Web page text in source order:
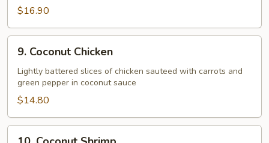
Salt
Pepper
Shrimp
$16.90
Coconut
Chicken
9. Coconut Chicken
Lightly battered slices of chicken sauteed with carrots and
green pepper in coconut sauce
$14.80